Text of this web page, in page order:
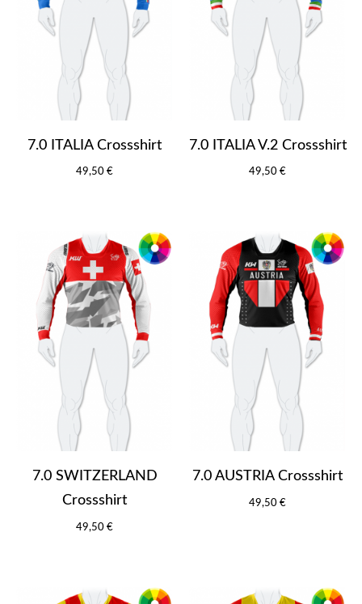
7.0 ITALIA Crossshirt
49,50 €
7.0 ITALIA V.2 Crossshirt
49,50 €
7.0 SWITZERLAND
Crossshirt
49,50 €
7.0 AUSTRIA Crossshirt
49,50 €